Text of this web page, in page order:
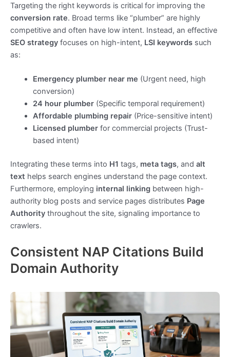
Targeting the right keywords is critical for improving the
conversion rate. Broad terms like “plumber” are highly
competitive and often have low intent. Instead, an effective
SEO strategy focuses on high-intent, LSI keywords such
as:
Emergency plumber near me (Urgent need, high
conversion)
24 hour plumber(Specific temporal requirement)
Affordable plumbing repair(Price-sensitive intent)
Licensed plumberfor commercial projects (Trust-
based intent)
Integrating these terms into H1 tags, meta tags, and alt
text helps search engines understand the page context.
Furthermore, employing internal linking between high-
authority blog posts and service pages distributes Page
Authority throughout the site, signaling importance to
crawlers.
Consistent NAP Citations Build
Domain Authority